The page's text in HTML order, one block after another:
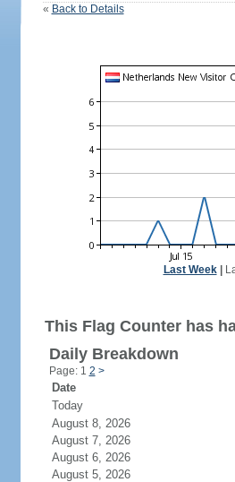
« Back to Details
Last Week|
This Flag Counter has
Daily Breakdown
Page: 1 2 >
Date
Today
August 8, 2026
August 7, 2026
August 6, 2026
August 5, 2026